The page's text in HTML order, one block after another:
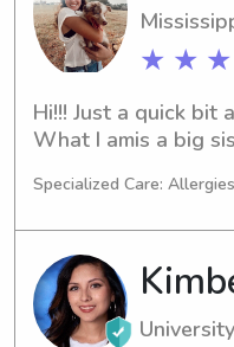
★ ★
Hi!!! Just a quick bit
What I amis a big
student at
graduation. I am a
student athlete as
women’s soccer
importantly I love to
Specialized Care: Allergies